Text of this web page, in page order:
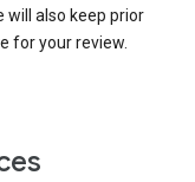
will also keep prior
for your review.